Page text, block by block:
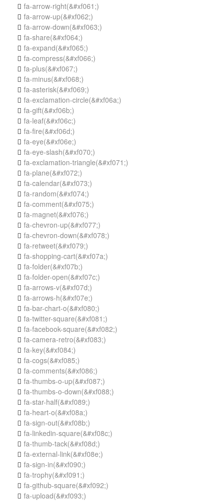
 fa-arrow-right(&#xf061;)
 fa-arrow-up(&#xf062;)
 fa-arrow-down(&#xf063;)
 fa-share(&#xf064;)
 fa-expand(&#xf065;)
 fa-compress(&#xf066;)
 fa-plus(&#xf067;)
 fa-minus(&#xf068;)
 fa-asterisk(&#xf069;)
 fa-exclamation-circle(&#xf06a;)
 fa-gift(&#xf06b;)
 fa-leaf(&#xf06c;)
 fa-fire(&#xf06d;)
 fa-eye(&#xf06e;)
 fa-eye-slash(&#xf070;)
 fa-exclamation-triangle(&#xf071;)
 fa-plane(&#xf072;)
 fa-calendar(&#xf073;)
 fa-random(&#xf074;)
 fa-comment(&#xf075;)
 fa-magnet(&#xf076;)
 fa-chevron-up(&#xf077;)
 fa-chevron-down(&#xf078;)
 fa-retweet(&#xf079;)
 fa-shopping-cart(&#xf07a;)
 fa-folder(&#xf07b;)
 fa-folder-open(&#xf07c;)
 fa-arrows-v(&#xf07d;)
 fa-arrows-h(&#xf07e;)
 fa-bar-chart-o(&#xf080;)
 fa-twitter-square(&#xf081;)
 fa-facebook-square(&#xf082;)
 fa-camera-retro(&#xf083;)
 fa-key(&#xf084;)
 fa-cogs(&#xf085;)
 fa-comments(&#xf086;)
 fa-thumbs-o-up(&#xf087;)
 fa-thumbs-o-down(&#xf088;)
 fa-star-half(&#xf089;)
 fa-heart-o(&#xf08a;)
 fa-sign-out(&#xf08b;)
 fa-linkedin-square(&#xf08c;)
 fa-thumb-tack(&#xf08d;)
 fa-external-link(&#xf08e;)
 fa-sign-in(&#xf090;)
 fa-trophy(&#xf091;)
 fa-github-square(&#xf092;)
 fa-upload(&#xf093;)